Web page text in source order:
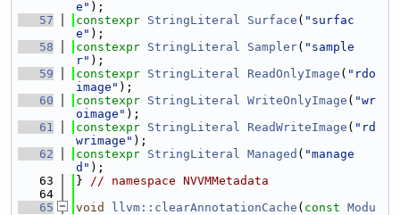
e" );
   57
constexpr StringLiteral Surface ( "surfac
e" );
   58
constexpr StringLiteral Sampler( "sample
r" );
   59
constexpr StringLiteral ReadOnlyImage ( "rdo
image" );
   60
constexpr StringLiteral WriteOnlyImage ( "wr
oimage" );
   61
constexpr StringLiteral ReadWriteImage ( "rd
wrimage" );
   62
constexpr StringLiteral Managed ( "manage
d" );
   63
} // namespace NVVMMetadata
   64
   65
void llvm::clearAnnotationCache ( const Modu